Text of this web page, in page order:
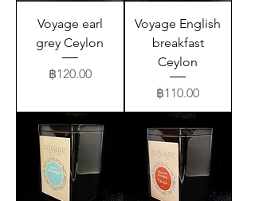
Voyage earl
grey Ceylon
Price
฿120.00
Voyage English
breakfast
Ceylon
Price
฿110.00